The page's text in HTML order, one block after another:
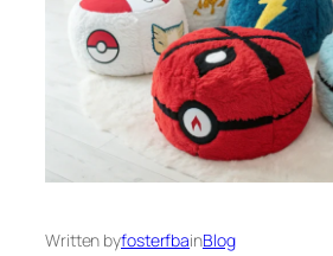
Written byfosterfbainBlog